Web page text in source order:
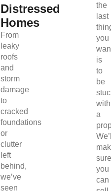
Distressed
Homes
From
leaky
roofs
and
storm
damage
to
cracked
foundations
or
clutter
left
behind,
we’ve
seen
the
last
you
is
to
be
with
a
sure
you
can